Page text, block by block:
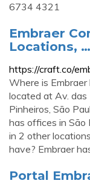
6734 4321
Embraer
Locations, …
https://craft.co/
Where is
located at Av.
Pinheiros, São
has offices in São
in 2 other
have? Embraer
Portal